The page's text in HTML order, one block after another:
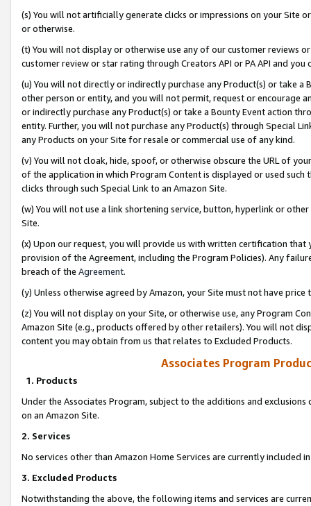
(s) You will not artificially generate clicks or impressions on your Site
or otherwise.
(t) You will not display or otherwise use any of our customer reviews
customer review or star rating through Creators API or PA API and
(u) You will not directly or indirectly purchase any Product(s) or take
other person or entity, and you will not permit, request or encourage
or indirectly purchase any Product(s) or take a Bounty Event action
entity. Further, you will not purchase any Product(s) through Special
any Products on your Site for resale or commercial use of any kind.
(v) You will not cloak, hide, spoof, or otherwise obscure the URL of
of the application in which Program Content is displayed or used
clicks through such Special Link to an Amazon Site.
(w) You will not use a link shortening service, button, hyperlink or
Site.
(x) Upon our request, you will provide us with written certification
provision of the Agreement, including the Program Policies). Any
breach of the Agreement.
(y) Unless otherwise agreed by Amazon, your Site must not have
(z) You will not display on your Site, or otherwise use, any Program
Amazon Site (e.g., products offered by other retailers). You will not
content you may obtain from us that relates to Excluded Products.
Associates Program
1. Products
Under the Associates Program, subject to the additions and
on an Amazon Site.
2. Services
No services other than Amazon Home Services are currently included
3. Excluded Products
Notwithstanding the above, the following items and services are